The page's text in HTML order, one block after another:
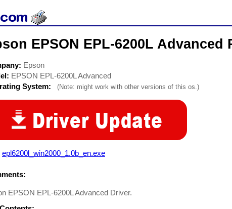
EPSON EPL-6200L Advanced
Epson
EPSON EPL-6200L Advanced
System:
(Note: might work with other versions of this os.)
epl6200l_win2000_1.0b_en.exe
EPSON EPL-6200L Advanced Driver.